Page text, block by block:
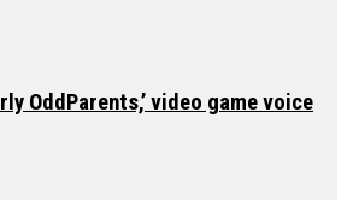
OddParents,’ video game voice